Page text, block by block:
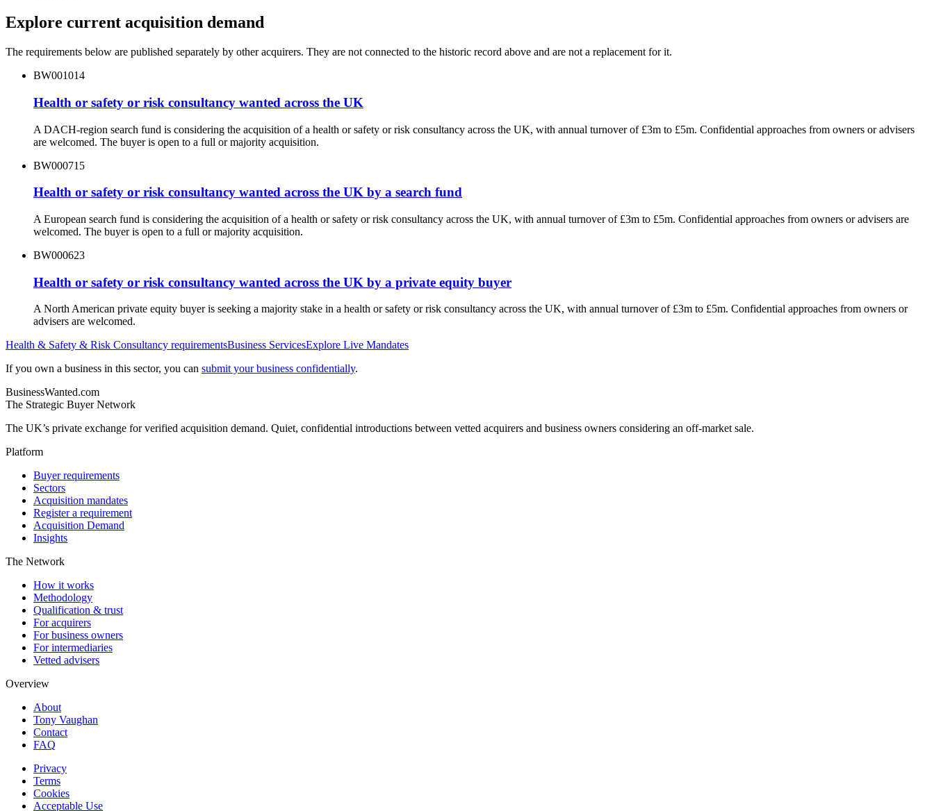
Explore current acquisition demand
The requirements below are published separately by other acquirers. They are not connected to the historic record above and are not a replacement for it.
BW001014
Health or safety or risk consultancy wanted across the UK
A DACH-region search fund is considering the acquisition of a health or safety or risk consultancy across the UK, with annual turnover of £3m to £5m. Confidential approaches from owners or advisers
are welcomed. The buyer is open to a full or majority acquisition.
BW000715
Health or safety or risk consultancy wanted across the UK by a search fund
A European search fund is considering the acquisition of a health or safety or risk consultancy across the UK, with annual turnover of £3m to £5m. Confidential approaches from owners or advisers are
welcomed. The buyer is open to a full or majority acquisition.
BW000623
Health or safety or risk consultancy wanted across the UK by a private equity buyer
A North American private equity buyer is seeking a majority stake in a health or safety or risk consultancy across the UK, with annual turnover of £3m to £5m. Confidential approaches from owners or
advisers are welcomed.
Health & Safety & Risk Consultancy requirementsBusiness ServicesExplore Live Mandates
If you own a business in this sector, you can submit your business confidentially.
BusinessWanted.com
The Strategic Buyer Network
The UK’s private exchange for verified acquisition demand. Quiet, confidential introductions between vetted acquirers and business owners considering an off-market sale.
Platform
Buyer requirements
Sectors
Acquisition mandates
Register a requirement
Acquisition Demand
Insights
The Network
How it works
Methodology
Qualification & trust
For acquirers
For business owners
For intermediaries
Vetted advisers
Overview
About
Tony Vaughan
Contact
FAQ
Privacy
Terms
Cookies
Acceptable Use